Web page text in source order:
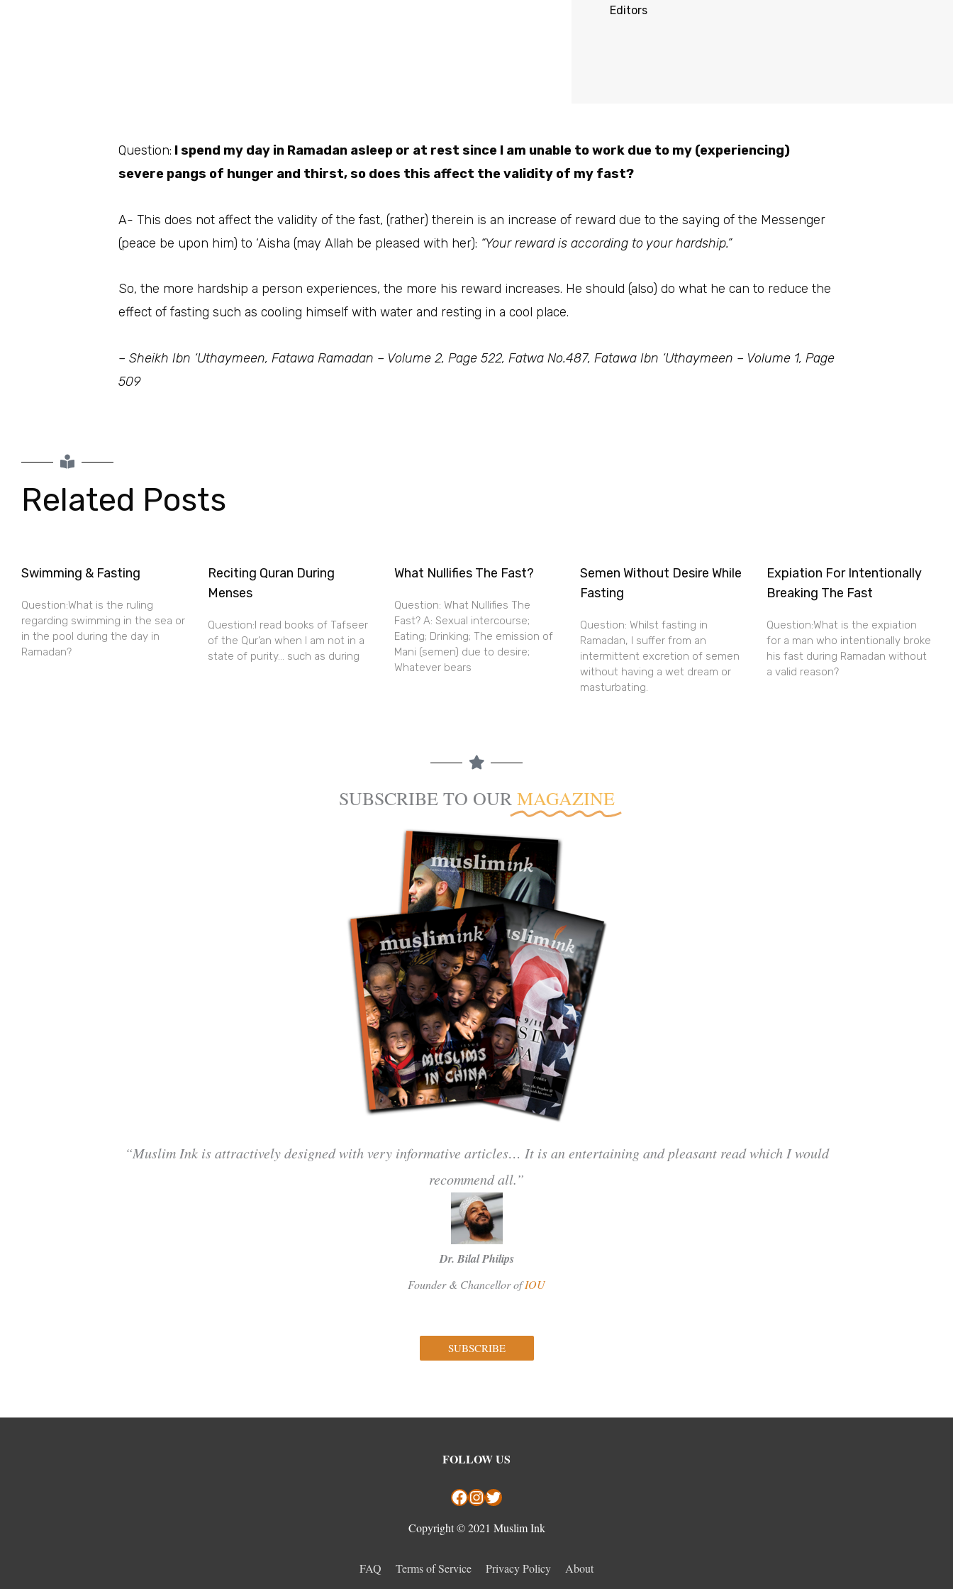
Editors
Question: I spend my day in Ramadan asleep or at rest since I am unable to work due to my (experiencing)
severe pangs of hunger and thirst, so does this affect the validity of my fast?
A- This does not affect the validity of the fast, (rather) therein is an increase of reward due to the saying of the Messenger
(peace be upon him) to ‘Aisha (may Allah be pleased with her): “Your reward is according to your hardship.”
So, the more hardship a person experiences, the more his reward increases. He should (also) do what he can to reduce the
effect of fasting such as cooling himself with water and resting in a cool place.
– Sheikh Ibn ‘Uthaymeen, Fatawa Ramadan – Volume 2, Page 522, Fatwa No.487, Fatawa Ibn ‘Uthaymeen – Volume 1, Page
509
Related Posts
Swimming & Fasting
Question:What is the ruling
regarding swimming in the sea or
in the pool during the day in
Ramadan?
Reciting Quran During
Menses
Question:I read books of Tafseer
of the Qur’an when I am not in a
state of purity… such as during
What Nullifies The Fast?
Question: What Nullifies The
Fast? A: Sexual intercourse;
Eating; Drinking; The emission of
Mani (semen) due to desire;
Whatever bears
Semen Without Desire While
Fasting
Question: Whilst fasting in
Ramadan, I suffer from an
intermittent excretion of semen
without having a wet dream or
masturbating.
Expiation For Intentionally
Breaking The Fast
Question:What is the expiation
for a man who intentionally broke
his fast during Ramadan without
a valid reason?
SUBSCRIBE TO OUR MAGAZINE
“Muslim Ink is attractively designed with very informative articles… It is an entertaining and pleasant read which I would
recommend all.”
Dr. Bilal Philips
Founder & Chancellor ofIOU
SUBSCRIBE
FOLLOW US
Facebook InstagramTwitter
Copyright © 2021 Muslim Ink
FAQ Terms of Service Privacy Policy About